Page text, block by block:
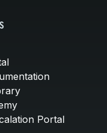
Portal